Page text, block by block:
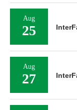
Aug
25
Aug
27